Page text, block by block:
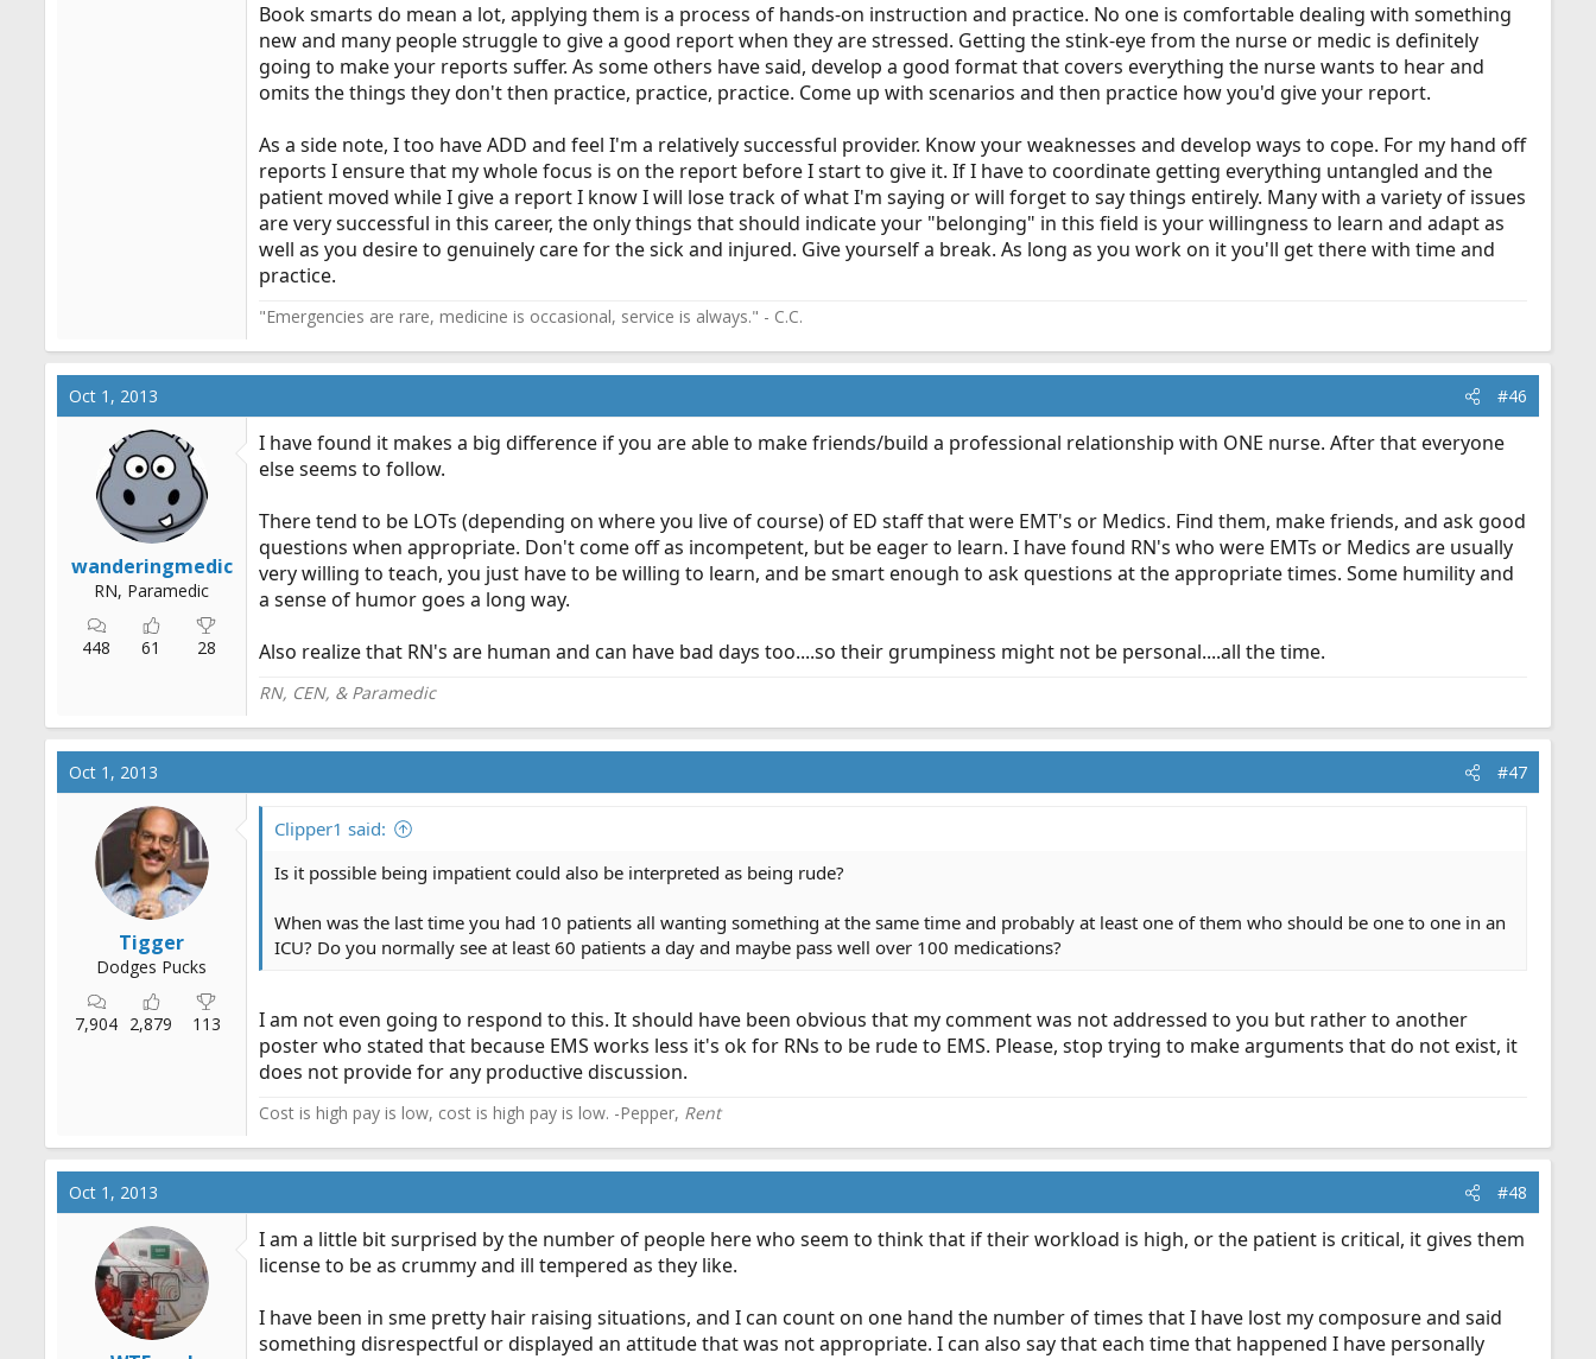
Book smarts do mean a lot, applying them is a process of hands-on instruction and practice. No one is comfortable dealing with something
new and many people struggle to give a good report when they are stressed. Getting the stink-eye from the nurse or medic is definitely
going to make your reports suffer. As some others have said, develop a good format that covers everything the nurse wants to hear and
omits the things they don't then practice, practice, practice. Come up with scenarios and then practice how you'd give your report.
As a side note, I too have ADD and feel I'm a relatively successful provider. Know your weaknesses and develop ways to cope. For my hand off
reports I ensure that my whole focus is on the report before I start to give it. If I have to coordinate getting everything untangled and the
patient moved while I give a report I know I will lose track of what I'm saying or will forget to say things entirely. Many with a variety of issues
are very successful in this career, the only things that should indicate your "belonging" in this field is your willingness to learn and adapt as
well as you desire to genuinely care for the sick and injured. Give yourself a break. As long as you work on it you'll get there with time and
practice.
"Emergencies are rare, medicine is occasional, service is always." - C.C.
Oct 1, 2013 #46
wanderingmedic
RN, Paramedic
448 61 28
I have found it makes a big difference if you are able to make friends/build a professional relationship with ONE nurse. After that everyone
else seems to follow.
There tend to be LOTs (depending on where you live of course) of ED staff that were EMT's or Medics. Find them, make friends, and ask good
questions when appropriate. Don't come off as incompetent, but be eager to learn. I have found RN's who were EMTs or Medics are usually
very willing to teach, you just have to be willing to learn, and be smart enough to ask questions at the appropriate times. Some humility and
a sense of humor goes a long way.
Also realize that RN's are human and can have bad days too....so their grumpiness might not be personal....all the time.
RN, CEN, & Paramedic
Oct 1, 2013 #47
Tigger
Dodges Pucks
7,904 2,879 113
Clipper1 said:
Is it possible being impatient could also be interpreted as being rude?
When was the last time you had 10 patients all wanting something at the same time and probably at least one of them who should be one to one in an
ICU? Do you normally see at least 60 patients a day and maybe pass well over 100 medications?
I am not even going to respond to this. It should have been obvious that my comment was not addressed to you but rather to another
poster who stated that because EMS works less it's ok for RNs to be rude to EMS. Please, stop trying to make arguments that do not exist, it
does not provide for any productive discussion.
Cost is high pay is low, cost is high pay is low. -Pepper, Rent
Oct 1, 2013 #48
I am a little bit surprised by the number of people here who seem to think that if their workload is high, or the patient is critical, it gives them
license to be as crummy and ill tempered as they like.
I have been in sme pretty hair raising situations, and I can count on one hand the number of times that I have lost my composure and said
something disrespectful or displayed an attitude that was not appropriate. I can also say that each time that happened I have personally